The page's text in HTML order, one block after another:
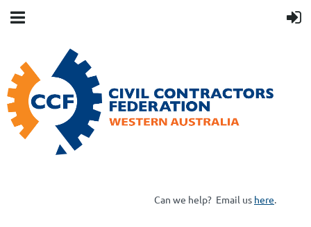
Can we help? Email us here.